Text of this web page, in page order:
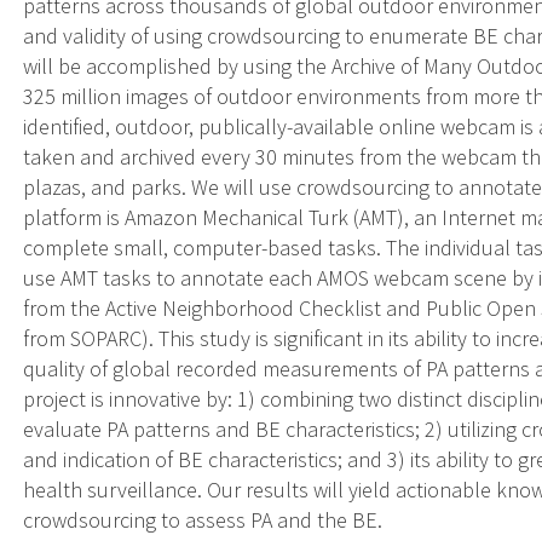
and validity of using crowdsourcing to enumerate BE
will be accomplished by using the Archive of Many
325 million images of outdoor environments from more
identified, outdoor, publically-available online webcam
taken and archived every 30 minutes from the webcam
plazas, and parks. We will use crowdsourcing to
platform is Amazon Mechanical Turk (AMT), an Internet
complete small, computer-based tasks. The individual
use AMT tasks to annotate each AMOS webcam scene
from the Active Neighborhood Checklist and Public
from SOPARC). This study is significant in its ability to
quality of global recorded measurements of PA patterns
project is innovative by: 1) combining two distinct
evaluate PA patterns and BE characteristics; 2) utilizing
and indication of BE characteristics; and 3) its ability to
health surveillance. Our results will yield actionable
crowdsourcing to assess PA and the BE.